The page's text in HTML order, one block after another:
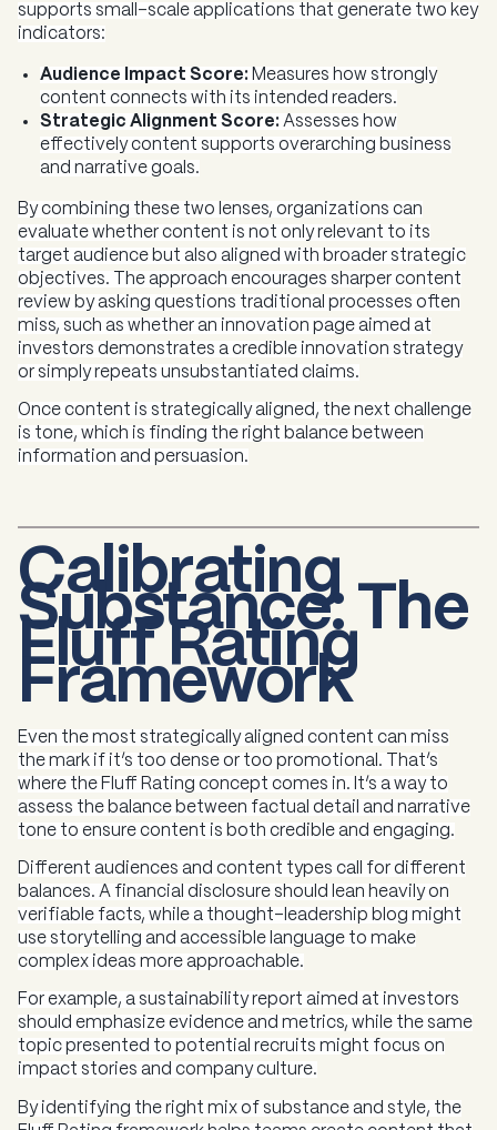
supports small-scale applications that generate two key
indicators:
Audience Impact Score: Measures how strongly
content connects with its intended readers.
Strategic Alignment Score: Assesses how
effectively content supports overarching business
and narrative goals.
By combining these two lenses, organizations can
evaluate whether content is not only relevant to its
target audience but also aligned with broader strategic
objectives. The approach encourages sharper content
review by asking questions traditional processes often
miss, such as whether an innovation page aimed at
investors demonstrates a credible innovation strategy
or simply repeats unsubstantiated claims.
Once content is strategically aligned, the next challenge
is tone, which is finding the right balance between
information and persuasion.
Calibrating
Substance: The
Fluff Rating
Framework
Even the most strategically aligned content can miss
the mark if it’s too dense or too promotional. That’s
where the Fluff Rating concept comes in. It’s a way to
assess the balance between factual detail and narrative
tone to ensure content is both credible and engaging.
Different audiences and content types call for different
balances. A financial disclosure should lean heavily on
verifiable facts, while a thought-leadership blog might
use storytelling and accessible language to make
complex ideas more approachable.
For example, a sustainability report aimed at investors
should emphasize evidence and metrics, while the same
topic presented to potential recruits might focus on
impact stories and company culture.
By identifying the right mix of substance and style, the